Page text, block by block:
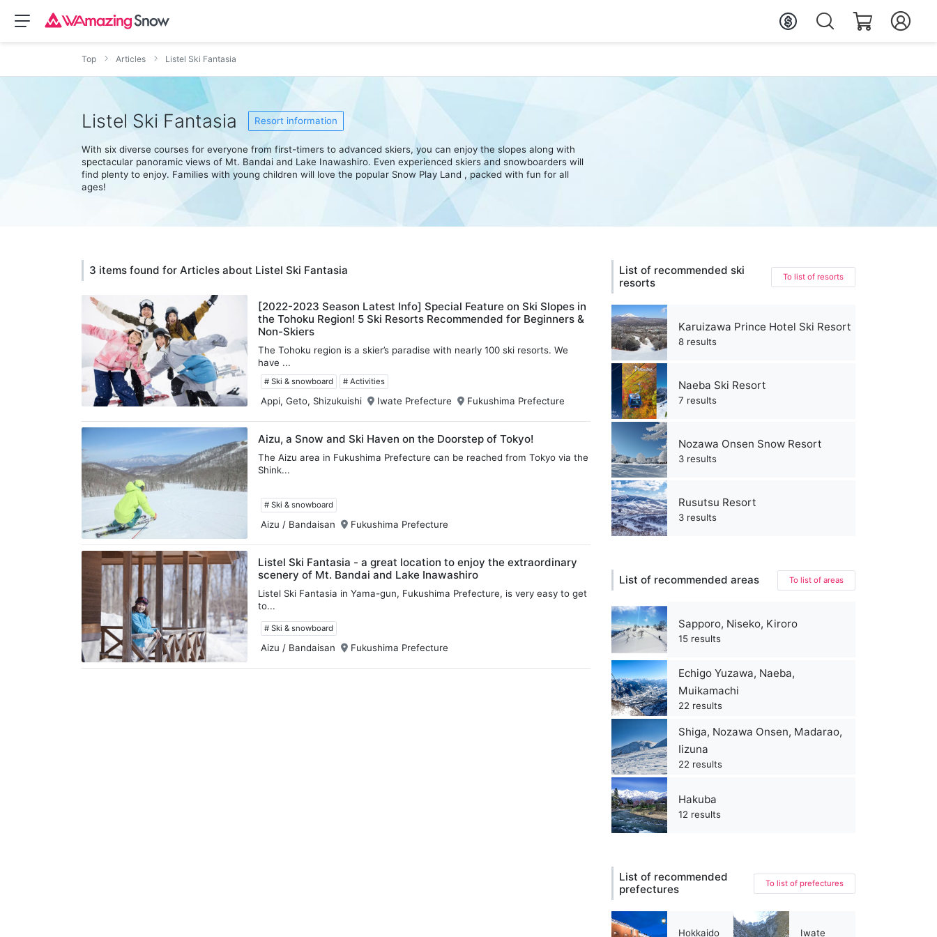
Top Articles Listel Ski Fantasia
Listel Ski Fantasia Resort information
With six diverse courses for everyone from first-timers to advanced skiers, you can enjoy the slopes along with
spectacular panoramic views of Mt. Bandai and Lake Inawashiro. Even experienced skiers and snowboarders will
find plenty to enjoy. Families with young children will love the popular Snow Play Land , packed with fun for all
ages!
3 items found for Articles about Listel Ski Fantasia
[2022-2023 Season Latest Info] Special Feature on Ski Slopes in
the Tohoku Region! 5 Ski Resorts Recommended for Beginners &
Non-Skiers
The Tohoku region is a skier’s paradise with nearly 100 ski resorts. We
have ...
# Ski & snowboard # Activities
Appi, Geto, Shizukuishi Iwate Prefecture Fukushima Prefecture
Aizu, a Snow and Ski Haven on the Doorstep of Tokyo!
The Aizu area in Fukushima Prefecture can be reached from Tokyo via the
Shink...
# Ski & snowboard
Aizu / Bandaisan Fukushima Prefecture
Listel Ski Fantasia - a great location to enjoy the extraordinary
scenery of Mt. Bandai and Lake Inawashiro
Listel Ski Fantasia in Yama-gun, Fukushima Prefecture, is very easy to get
to...
# Ski & snowboard
Aizu / Bandaisan Fukushima Prefecture
List of recommended ski
resorts
To list of resorts
Karuizawa Prince Hotel Ski Resort
8 results
Naeba Ski Resort
7 results
Nozawa Onsen Snow Resort
3 results
Rusutsu Resort
3 results
List of recommended areas To list of areas
Sapporo, Niseko, Kiroro
15 results
Echigo Yuzawa, Naeba,
Muikamachi
22 results
Shiga, Nozawa Onsen, Madarao,
Iizuna
22 results
Hakuba
12 results
List of recommended
prefectures
To list of prefectures
Hokkaido Iwate